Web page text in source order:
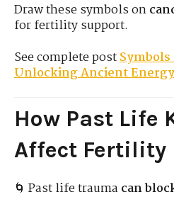
Draw these symbols on
for fertility support.
See complete post
Unlocking Ancient
How Past Life
Affect Fertility
🌀 Past life trauma can